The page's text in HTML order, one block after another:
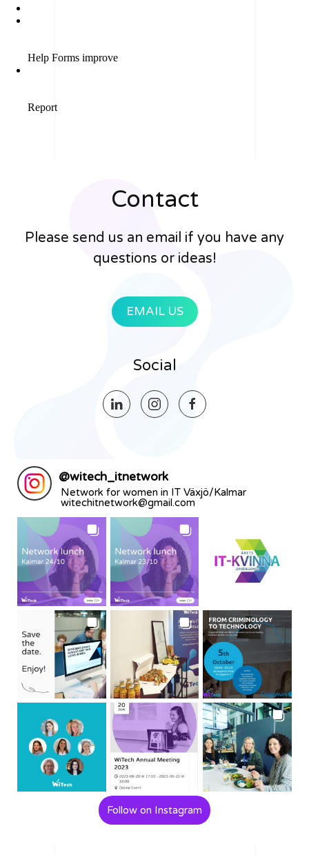
Contact
Please send us an email if you have any
questions or ideas!
EMAIL US
Social
@witech_itnetwork
Network for women in IT Växjö/Kalmar
witechitnetwork@gmail.com
Follow on Instagram